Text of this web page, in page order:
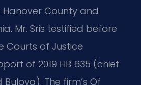
County and
Mr. Sris testified before
Courts of Justice
of 2019 HB 635 (chief
The firm’s Of